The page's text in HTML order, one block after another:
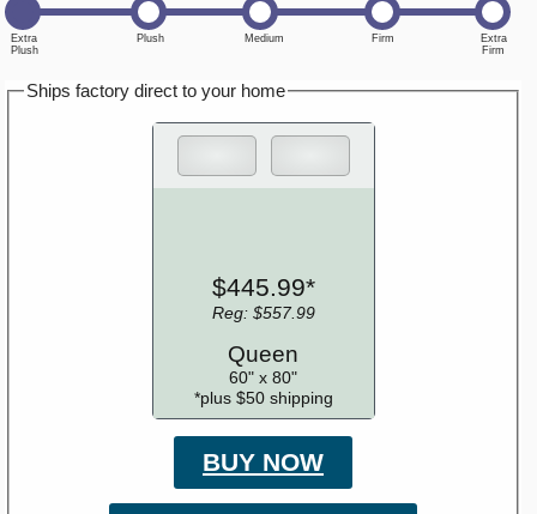
Ships factory direct to your home
$445.99*
Reg: $557.99
Queen
60" x 80"
*plus $50 shipping
BUY NOW